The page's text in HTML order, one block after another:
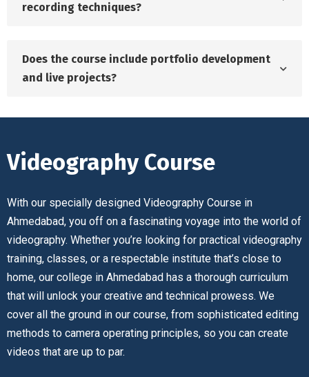
recording techniques?
Does the course include portfolio development
and live projects?
Videography Course
With our specially designed Videography Course in
Ahmedabad, you off on a fascinating voyage into the world of
videography. Whether you’re looking for practical videography
training, classes, or a respectable institute that’s close to
home, our college in Ahmedabad has a thorough curriculum
that will unlock your creative and technical prowess. We
cover all the ground in our course, from sophisticated editing
methods to camera operating principles, so you can create
videos that are up to par.